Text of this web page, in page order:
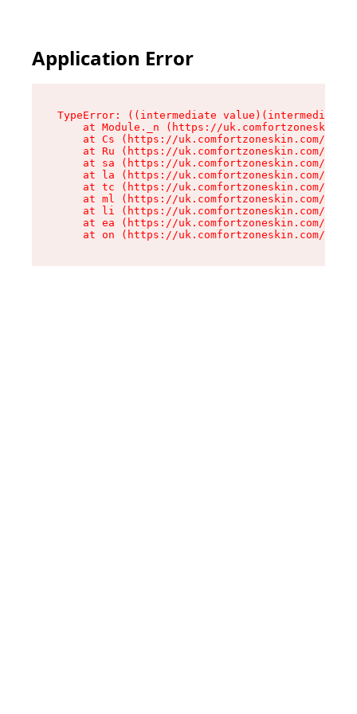
Application Error
TypeError: ((intermediate
at Module._n (https://
at Cs (https://uk.comfortzoneskin.com/
at Ru (https://uk.comfortzoneskin.com/
at sa (https://uk.comfortzoneskin.com/
at la (https://uk.comfortzoneskin.com/
at tc (https://uk.comfortzoneskin.com/
at ml (https://uk.comfortzoneskin.com/
at li (https://uk.comfortzoneskin.com/
at ea (https://uk.comfortzoneskin.com/
at on (https://uk.comfortzoneskin.com/